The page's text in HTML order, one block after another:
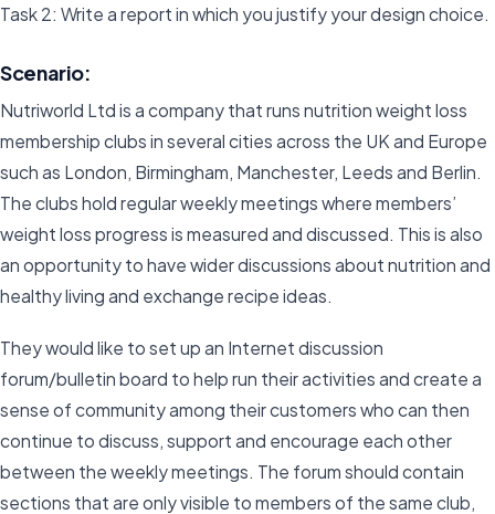
Task 2: Write a report in which you justify your design choice.
Scenario:
Nutriworld Ltd is a company that runs nutrition weight loss
membership clubs in several cities across the UK and Europe
such as London, Birmingham, Manchester, Leeds and Berlin.
The clubs hold regular weekly meetings where members’
weight loss progress is measured and discussed. This is also
an opportunity to have wider discussions about nutrition and
healthy living and exchange recipe ideas.
They would like to set up an Internet discussion
forum/bulletin board to help run their activities and create a
sense of community among their customers who can then
continue to discuss, support and encourage each other
between the weekly meetings. The forum should contain
sections that are only visible to members of the same club,